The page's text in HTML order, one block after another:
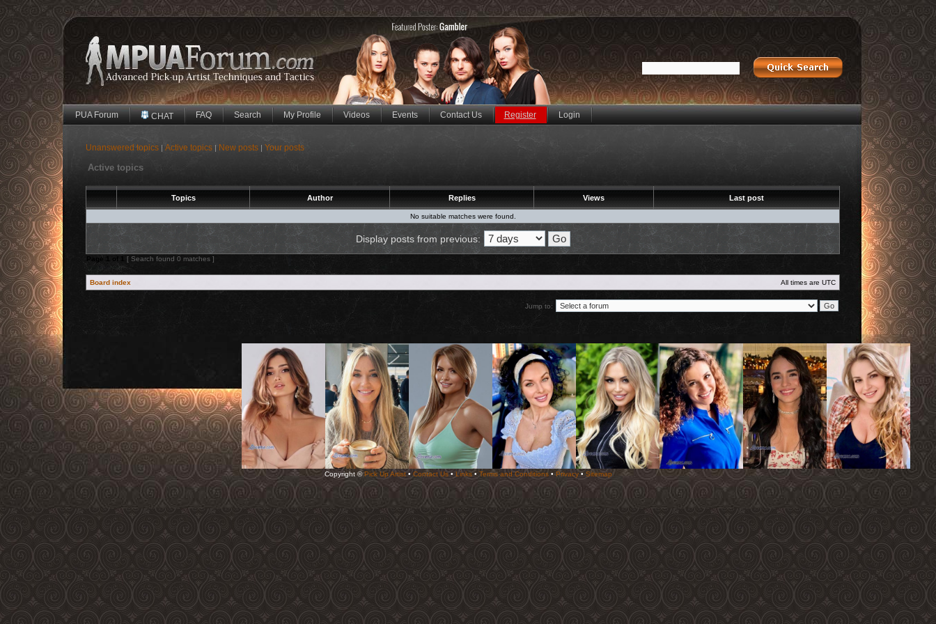
PUA Forum CHAT FAQ Search My Profile Videos Events Contact Us Register Login
Unanswered topics | Active topics | New posts | Your posts
Active topics
Topics Author Replies Views Last post
No suitable matches were found.
Display posts from previous:
Page of [ Search found 0 matches ]
Board index All times are UTC
Jump to:
Copyright ©Pick Up Artist• Contact Us• Links• Terms and Conditions• Privacy• Sitemap